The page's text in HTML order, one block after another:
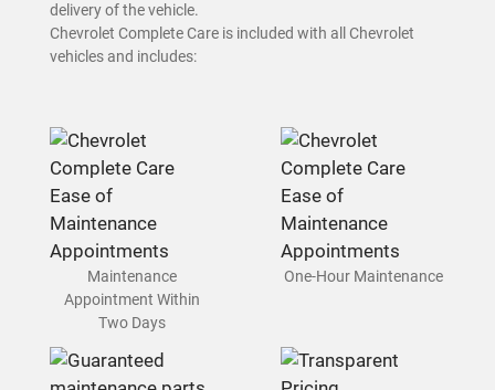
delivery of the vehicle.
Chevrolet Complete Care is included with all Chevrolet
vehicles and includes:
Maintenance
Appointment Within
Two Days
One-Hour Maintenance